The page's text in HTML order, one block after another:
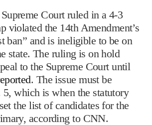
Court ruled in a 4-3
violated the 14th Amendment’s
ban” and is ineligible to be on
state. The ruling is on hold
to the Supreme Court until
. The issue must be
5, which is when the statutory
the list of candidates for the
according to CNN.